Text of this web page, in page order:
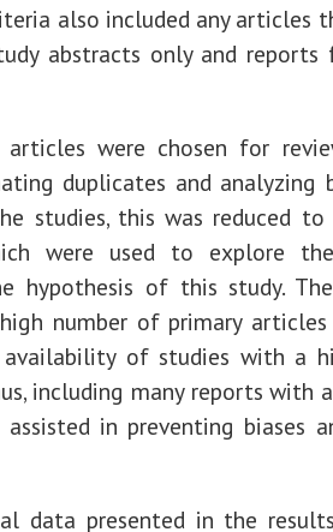
also included any articles
abstracts only and reports
were chosen for
duplicates and analyzing
studies, this was reduced
were used to explore
hypothesis of this study.
number of primary
of studies with a
including many reports with
in preventing biases
data presented in the